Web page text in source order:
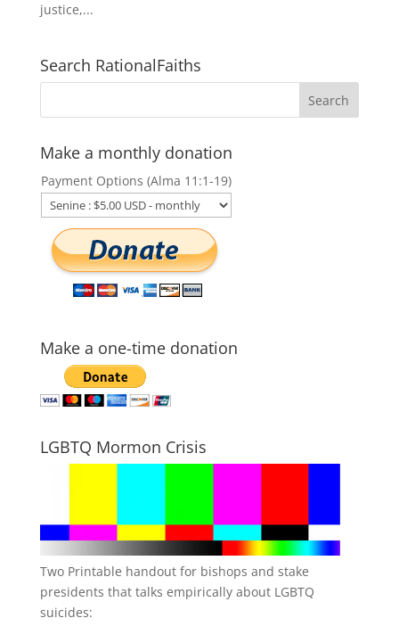
justice,...
Search RationalFaiths
Make a monthly donation
Payment Options (Alma 11:1-19)
Make a one-time donation
LGBTQ Mormon Crisis
Two Printable handout for bishops and stake
presidents that talks empirically about LGBTQ
suicides: